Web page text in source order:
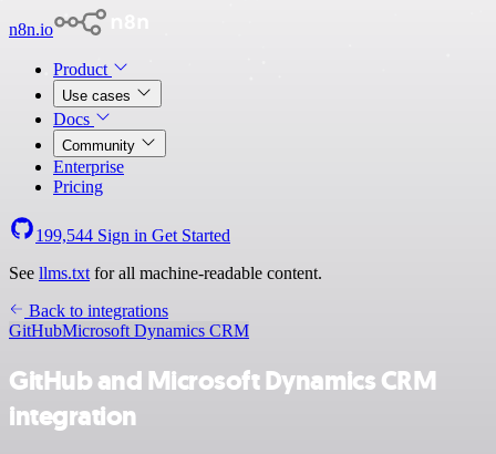
n8n.io
Product
Use cases
Docs
Community
Enterprise
Pricing
199,544 Sign in Get Started
See llms.txt for all machine-readable content.
Back to integrations
GitHubMicrosoft Dynamics CRM
GitHub and Microsoft Dynamics CRM
integration